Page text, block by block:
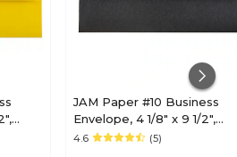
JAM Paper #10 Business
Envelope, 4 1/8" x 9 1/2",
Black, 25/Pack
4.6 (5)